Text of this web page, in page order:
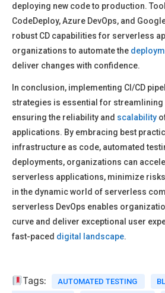
deploying new code to production.
CodeDeploy, Azure DevOps, and
robust CD capabilities for serverless
organizations to automate the
deliver changes with confidence.
In conclusion, implementing CI/CD
strategies is essential for streamlining
ensuring the reliability and scalability
applications. By embracing best
infrastructure as code, automated
deployments, organizations can
serverless applications, minimize
in the dynamic world of serverless
serverless DevOps enables
curve and deliver exceptional user
fast-paced digital landscape.
Tags: AUTOMATED TESTING